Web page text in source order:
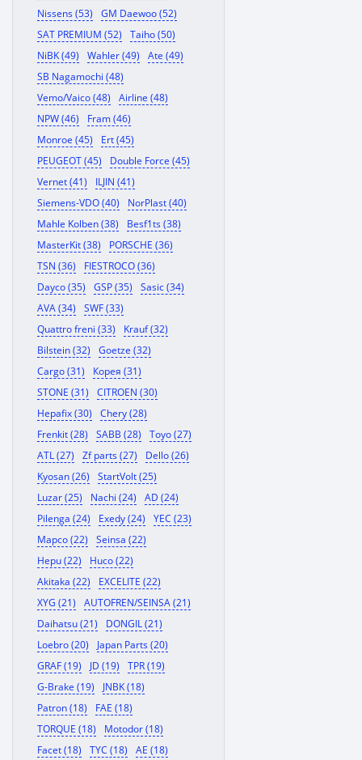
Nissens (53)
GM Daewoo (52)
SAT PREMIUM (52)
Taiho (50)
NiBK (49)
Wahler (49)
Ate (49)
SB Nagamochi (48)
Vemo/Vaico (48)
Airline (48)
NPW (46)
Fram (46)
Monroe (45)
Ert (45)
PEUGEOT (45)
Double Force (45)
Vernet (41)
ILJIN (41)
Siemens-VDO (40)
NorPlast (40)
Mahle Kolben (38)
Besf1ts (38)
MasterKit (38)
PORSCHE (36)
TSN (36)
FIESTROCO (36)
Dayco (35)
GSP (35)
Sasic (34)
AVA (34)
SWF (33)
Quattro freni (33)
Krauf (32)
Bilstein (32)
Goetze (32)
Cargo (31)
Корея (31)
STONE (31)
CITROEN (30)
Hepafix (30)
Chery (28)
Frenkit (28)
SABB (28)
Toyo (27)
ATL (27)
Zf parts (27)
Dello (26)
Kyosan (26)
StartVolt (25)
Luzar (25)
Nachi (24)
AD (24)
Pilenga (24)
Exedy (24)
YEC (23)
Mapco (22)
Seinsa (22)
Hepu (22)
Huco (22)
Akitaka (22)
EXCELITE (22)
XYG (21)
AUTOFREN/SEINSA (21)
Daihatsu (21)
DONGIL (21)
Loebro (20)
Japan Parts (20)
GRAF (19)
JD (19)
TPR (19)
G-Brake (19)
JNBK (18)
Patron (18)
FAE (18)
TORQUE (18)
Motodor (18)
Facet (18)
TYC (18)
AE (18)